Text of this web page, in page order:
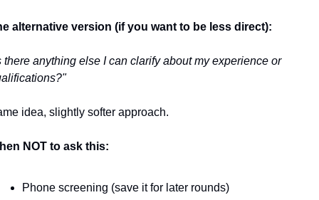
alternative version (if you want to be less direct):
there anything else I can clarify about my experience or
idea, slightly softer approach.
NOT to ask this:
Phone screening (save it for later rounds)